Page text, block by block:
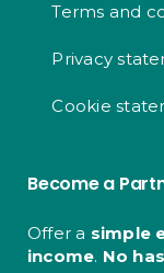
Terms and
Privacy
Cookie
Become a
Offer a simple
income. No